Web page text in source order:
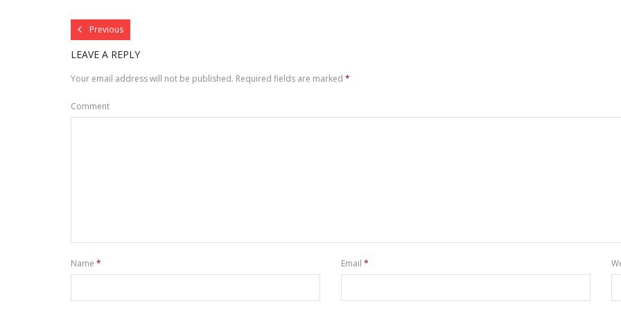
Previous
LEAVE A REPLY
Your email address will not be published. Required fields are marked *
Comment
Name * Email *